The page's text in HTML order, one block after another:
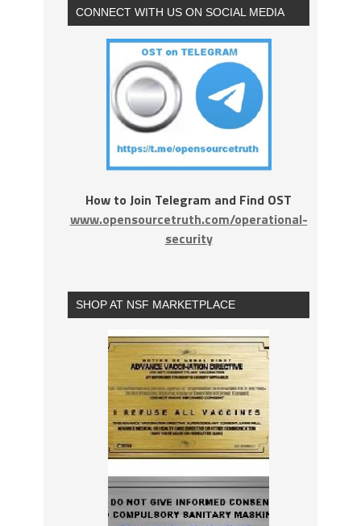
CONNECT WITH US ON SOCIAL MEDIA
How to Join Telegram and Find OST
www.opensourcetruth.com/operational-
security
SHOP AT NSF MARKETPLACE